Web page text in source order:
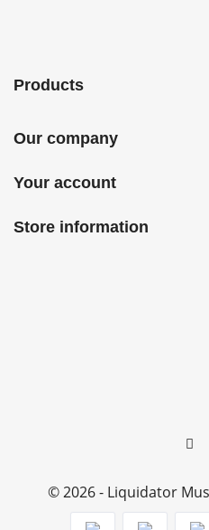
Products
Our company
Your account
Store information
© 2026 - Liquidator